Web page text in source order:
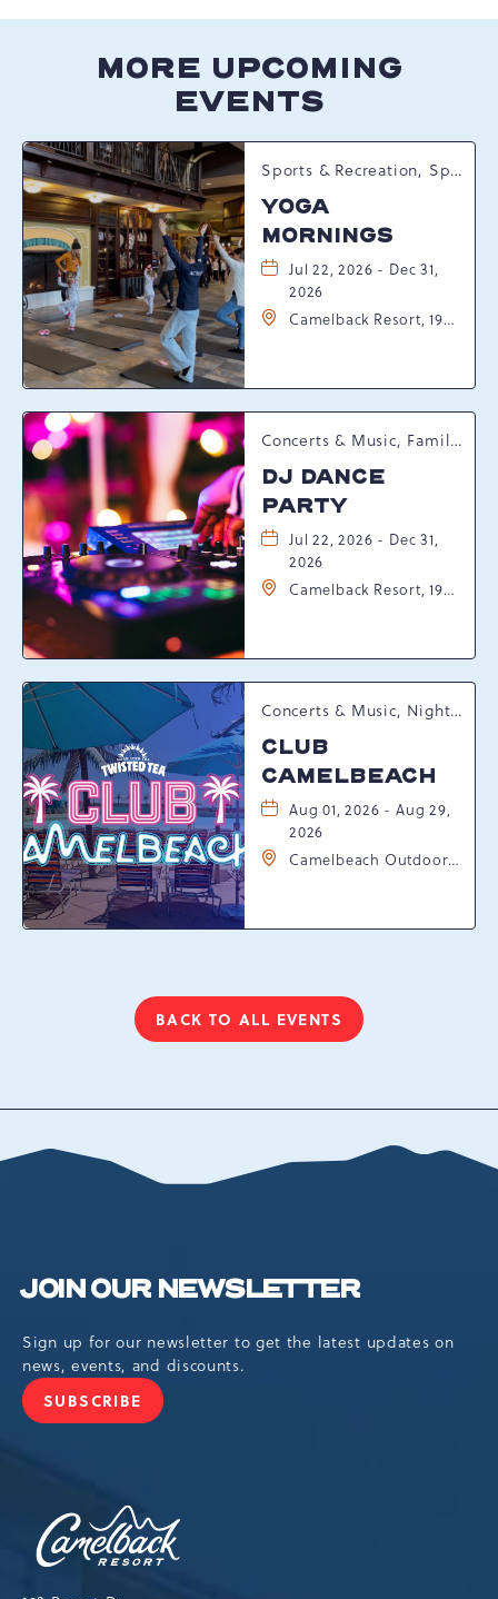
MORE UPCOMING
EVENTS
Sports & Recreation, Spring Happenings
YOGA
MORNINGS
Jul 22, 2026 - Dec 31,
2026
Camelback Resort, 193
Pennsylvania, 18372
Concerts & Music, Family, Spring Happenings
DJ DANCE
PARTY
Jul 22, 2026 - Dec 31,
2026
Camelback Resort, 193
Pennsylvania, 18372
Concerts & Music, Nightlife, Summer Happenings, Seasonal Events
CLUB
CAMELBEACH
Aug 01, 2026 - Aug 29,
2026
Camelbeach Outdoor
Resort Dr, Tannersville,
BACK TO ALL EVENTS
CLICK
BUTTON
JOIN OUR NEWSLETTER
Sign up for our newsletter to get the latest updates on
news, events, and discounts.
SUBSCRIBE
JOIN